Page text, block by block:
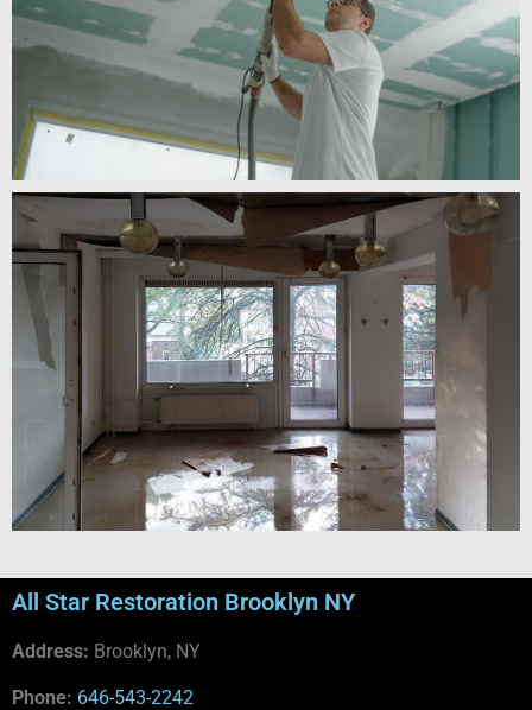
All Star Restoration Brooklyn NY
Address: Brooklyn, NY
Phone: 646-543-2242